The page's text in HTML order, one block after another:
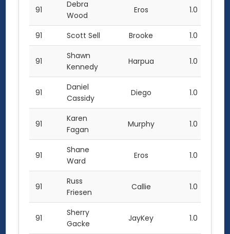
91
Debra
Wood
Eros 1.0
91 Scott Sell Brooke 1.0
91
Shawn
Kennedy
Harpua 1.0
91
Daniel
Cassidy
Diego 1.0
91
Karen
Fagan
Murphy 1.0
91
Shane
Ward
Eros 1.0
91
Russ
Friesen
Callie 1.0
91
Sherry
Gacke
JayKey 1.0